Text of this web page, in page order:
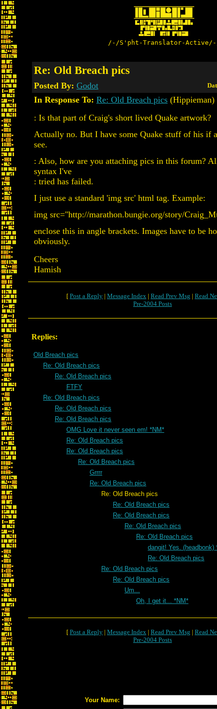
/-/S'pht-Translator-
Re: Old Breach pics
Posted By: Godot
In Response To: Re: Old Breach pics (Hippieman)
: Is that part of Craig's short lived Quake artwork?
Actually no. But I have some Quake stuff of his if
see.
: Also, how are you attaching pics in this forum?
syntax I've
: tried has failed.
I just use a standard 'img src' html tag. Example:
img src="http://marathon.bungie.org/story/
enclose this in angle brackets. Images have to be
obviously.
Cheers
Hamish
[ Post a Reply | Message Index | Read Prev Msg | Read
Pre-2004 Posts
Replies:
Old Breach pics
Re: Old Breach pics
Re: Old Breach pics
FTFY
Re: Old Breach pics
Re: Old Breach pics
Re: Old Breach pics
OMG Love it never seen em! *NM*
Re: Old Breach pics
Re: Old Breach pics
Re: Old Breach pics
Grrrr
Re: Old Breach pics
Re: Old Breach pics
Re: Old Breach pics
Re: Old Breach pics
Re: Old Breach pics
Re: Old Breach pics
dangit! Yes. (headbonk)
Re: Old Breach pics
Re: Old Breach pics
Re: Old Breach pics
Um...
Oh, I get it... *NM*
[ Post a Reply | Message Index | Read Prev Msg | Read
Pre-2004 Posts
Your Name: